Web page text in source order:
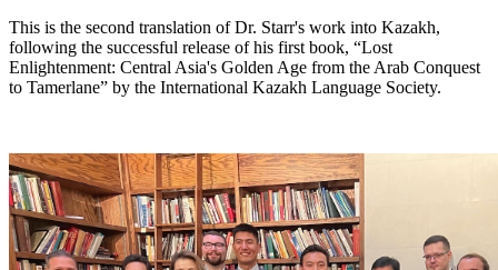
This is the second translation of Dr. Starr's work into Kazakh,
following the successful release of his first book, “Lost
Enlightenment: Central Asia's Golden Age from the Arab Conquest
to Tamerlane” by the International Kazakh Language Society.